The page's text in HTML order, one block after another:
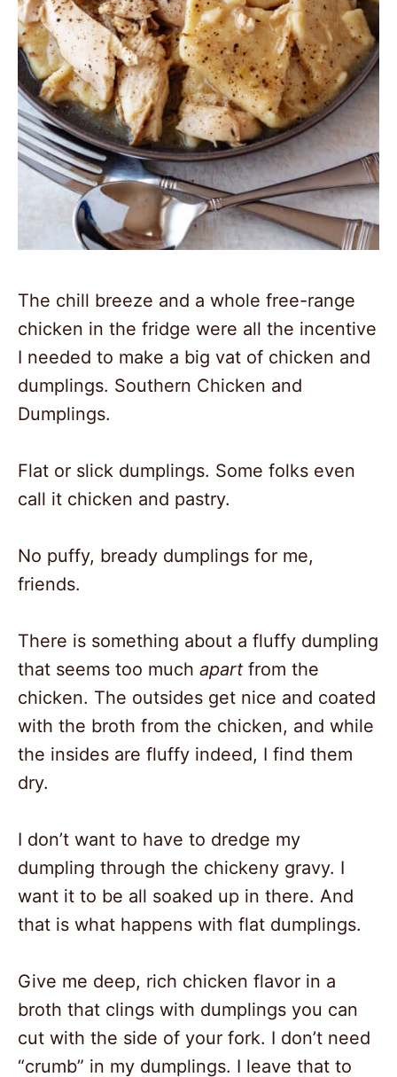
The chill breeze and a whole free-range
chicken in the fridge were all the incentive
I needed to make a big vat of chicken and
dumplings. Southern Chicken and
Dumplings.
Flat or slick dumplings. Some folks even
call it chicken and pastry.
No puffy, bready dumplings for me,
friends.
There is something about a fluffy dumpling
that seems too much apart from the
chicken. The outsides get nice and coated
with the broth from the chicken, and while
the insides are fluffy indeed, I find them
dry.
I don’t want to have to dredge my
dumpling through the chickeny gravy. I
want it to be all soaked up in there. And
that is what happens with flat dumplings.
Give me deep, rich chicken flavor in a
broth that clings with dumplings you can
cut with the side of your fork. I don’t need
“crumb” in my dumplings. I leave that to